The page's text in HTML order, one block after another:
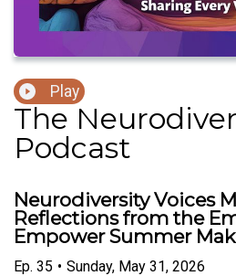
Play
The
Podcast
Neurodiversity Voices
Reflections from the
Empower Summer
Ep. 35 • Sunday, May 31, 2026